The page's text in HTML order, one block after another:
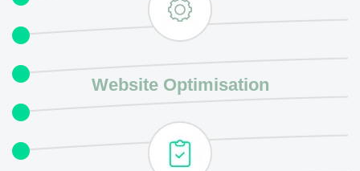
Website Optimisation